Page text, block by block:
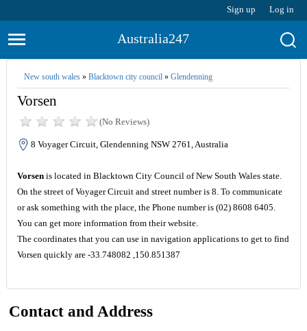
Sign up Log in
Australia247
New south wales» Blacktown city council» Glendenning
Vorsen
(No Reviews)
8 Voyager Circuit, Glendenning NSW 2761, Australia
Vorsenis located in Blacktown City Council of New South Wales state.
On the street of Voyager Circuit and street number is 8. To communicate
or ask something with the place, the Phone number is (02) 8608 6405.
You can get more information from their website.
The coordinates that you can use in navigation applications to get to find
Vorsen quickly are -33.748082 ,150.851387
Contact and Address